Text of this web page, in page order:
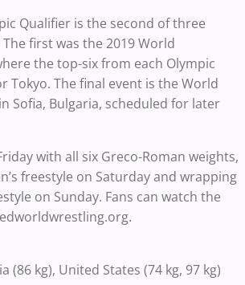
Qualifier is the second of three
first was the 2019 World
the top-six from each Olympic
Tokyo. The final event is the World
Sofia, Bulgaria, scheduled for later
with all six Greco-Roman weights,
freestyle on Saturday and wrapping
on Sunday. Fans can watch the
(86 kg), United States (74 kg, 97 kg)